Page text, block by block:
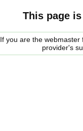
This page
If you are the
provider's